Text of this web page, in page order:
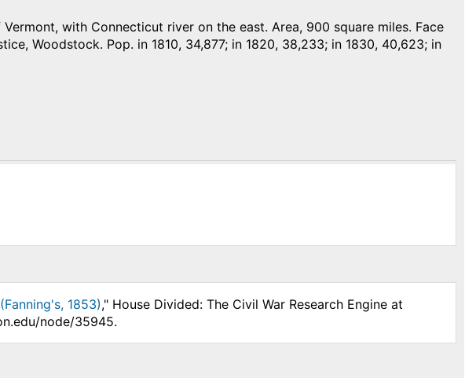
with Connecticut river on the east. Area, 900 square miles. Face
Woodstock. Pop. in 1810, 34,877; in 1820, 38,233; in 1830, 40,623; in
1853)," House Divided: The Civil War Research Engine at
node/35945.